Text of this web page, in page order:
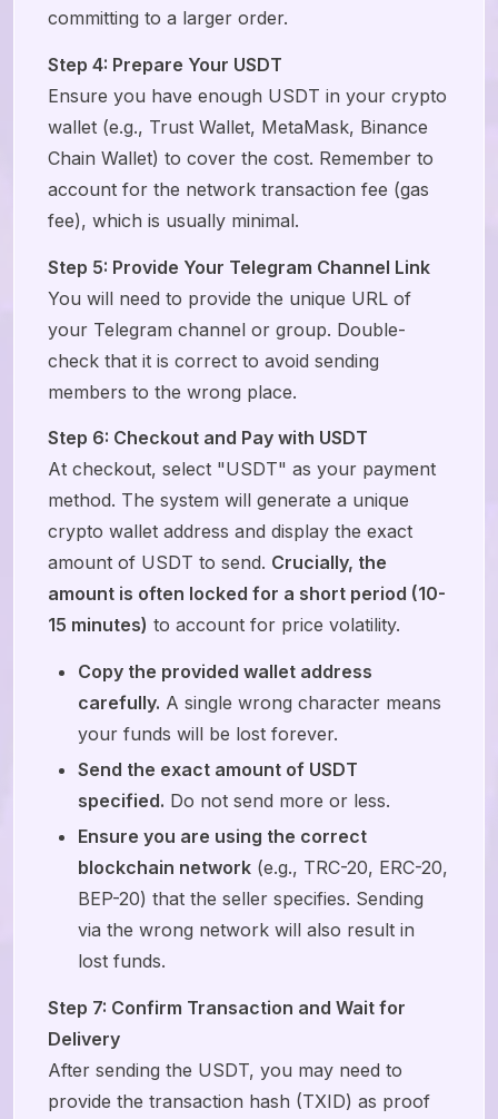
committing to a larger order.
Step 4: Prepare Your USDT
Ensure you have enough USDT in your crypto
wallet (e.g., Trust Wallet, MetaMask, Binance
Chain Wallet) to cover the cost. Remember to
account for the network transaction fee (gas
fee), which is usually minimal.
Step 5: Provide Your Telegram Channel Link
You will need to provide the unique URL of
your Telegram channel or group. Double-
check that it is correct to avoid sending
members to the wrong place.
Step 6: Checkout and Pay with USDT
At checkout, select "USDT" as your payment
method. The system will generate a unique
crypto wallet address and display the exact
amount of USDT to send. Crucially, the
amount is often locked for a short period (10-
15 minutes) to account for price volatility.
Copy the provided wallet address
carefully. A single wrong character means
your funds will be lost forever.
Send the exact amount of USDT
specified. Do not send more or less.
Ensure you are using the correct
blockchain network (e.g., TRC-20, ERC-20,
BEP-20) that the seller specifies. Sending
via the wrong network will also result in
lost funds.
Step 7: Confirm Transaction and Wait for
Delivery
After sending the USDT, you may need to
provide the transaction hash (TXID) as proof